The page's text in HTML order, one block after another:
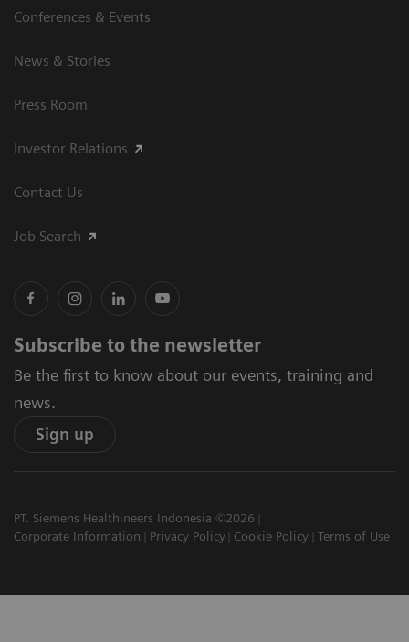
Conferences & Events
News & Stories
Press Room
Investor Relations
Contact Us
Job Search
Subscribe to the newsletter
Be the first to know about our events, training and
news.
Sign up
PT. Siemens Healthineers Indonesia ©2026
Corporate Information
Privacy Policy Cookie Policy Terms of Use